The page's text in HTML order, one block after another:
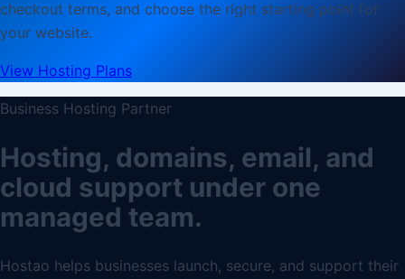
checkout terms, and choose the right starting point for
your website.
View Hosting Plans
Business Hosting Partner
Hosting, domains, email, and
cloud support under one
managed team.
Hostao helps businesses launch, secure, and support their